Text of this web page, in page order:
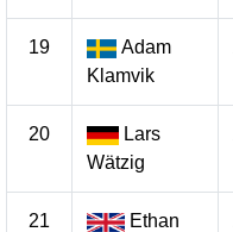
19
Adam
Klamvik
20
Lars
Wätzig
21
Ethan